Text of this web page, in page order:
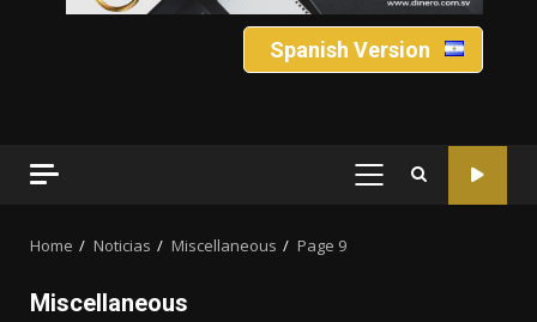
Spanish Version
PRIMARY
Home Noticias Miscellaneous Page 9
Miscellaneous